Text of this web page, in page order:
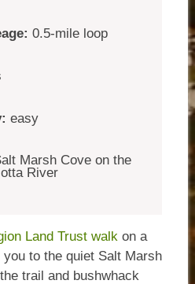
0.5-mile loop
easy
Marsh Cove on the
River
Land Trust walkon a
to the quiet Salt Marsh
trail and bushwhack